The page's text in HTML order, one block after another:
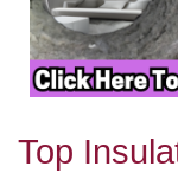
Top